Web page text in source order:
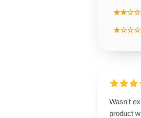
Wasn't
product